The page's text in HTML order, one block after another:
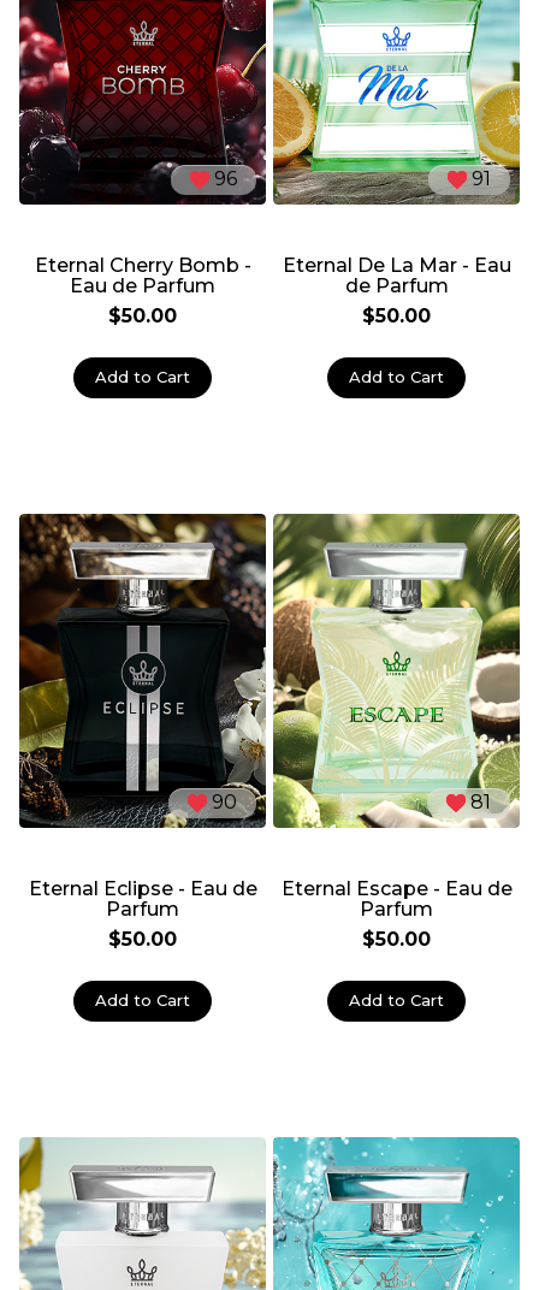
96
Eternal Cherry Bomb -
Eau de Parfum
$50.00
Add to Cart
91
Eternal De La Mar - Eau
de Parfum
$50.00
Add to Cart
90
Eternal Eclipse - Eau de
Parfum
$50.00
Add to Cart
81
Eternal Escape - Eau de
Parfum
$50.00
Add to Cart